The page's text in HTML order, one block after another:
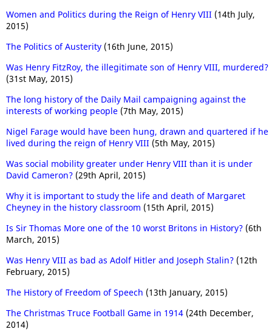
Women and Politics during the Reign of Henry VIII (14th July,
2015)
The Politics of Austerity (16th June, 2015)
Was Henry FitzRoy, the illegitimate son of Henry VIII, murdered?
(31st May, 2015)
The long history of the Daily Mail campaigning against the
interests of working people (7th May, 2015)
Nigel Farage would have been hung, drawn and quartered if he
lived during the reign of Henry VIII (5th May, 2015)
Was social mobility greater under Henry VIII than it is under
David Cameron? (29th April, 2015)
Why it is important to study the life and death of Margaret
Cheyney in the history classroom (15th April, 2015)
Is Sir Thomas More one of the 10 worst Britons in History? (6th
March, 2015)
Was Henry VIII as bad as Adolf Hitler and Joseph Stalin? (12th
February, 2015)
The History of Freedom of Speech (13th January, 2015)
The Christmas Truce Football Game in 1914 (24th December,
2014)